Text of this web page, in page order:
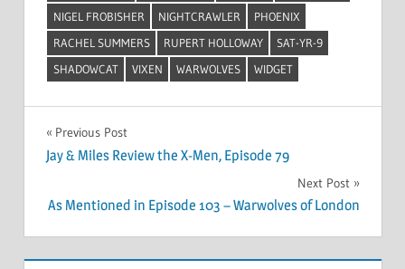
NIGEL FROBISHER
NIGHTCRAWLER
PHOENIX
RACHEL SUMMERS
RUPERT HOLLOWAY
SAT-YR-9
SHADOWCAT
VIXEN WARWOLVES WIDGET
Post
navigation
Previous Post
Jay & Miles Review the X-Men, Episode 79
Next Post
As Mentioned in Episode 103 – Warwolves of London